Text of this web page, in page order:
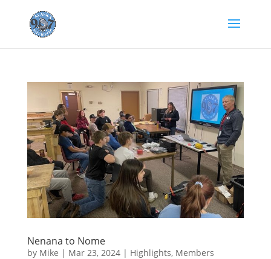
Nenana to Nome
by Mike | Mar 23, 2024| Highlights, Members